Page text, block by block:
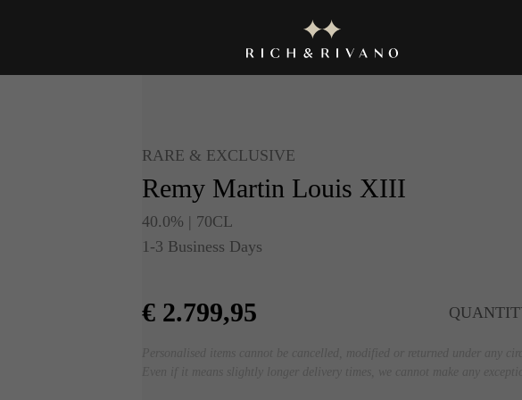
RARE & EXCLUSIVE
Remy Martin Louis XIII
40.0% | 70CL
1-3 Business Days
€ 2.799,95